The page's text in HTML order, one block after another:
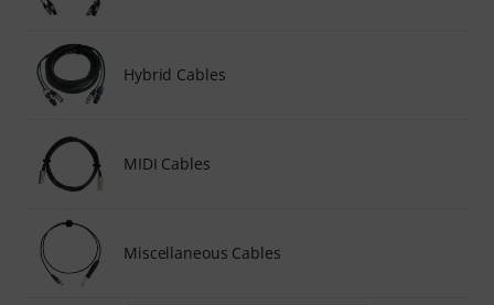
Hybrid Cables
MIDI Cables
Miscellaneous Cables